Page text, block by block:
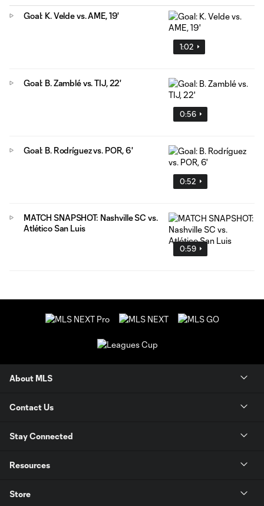
1:02
Goal: K. Velde vs. AME, 19'
0:56
Goal: B. Zamblé vs. TIJ, 22'
0:52
Goal: B. Rodríguez vs. POR, 6'
0:59
MATCH SNAPSHOT: Nashville SC vs.
Atlético San Luis
About MLS
Contact Us
Stay Connected
Resources
Store